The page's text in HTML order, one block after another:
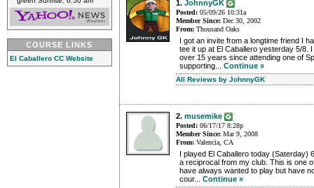
COURSE LINKS
El Caballero CC Website
1. JohnnyGK
Posted: 05/09/26 10:31a
Member Since: Dec 30, 2002
From: Thousand Oaks
I got an invite from a longtime friend I
tee it up at El Caballero yesterday 5/8. I
over 15 years since attending one of
supporting... Continue »
All Reviews by JohnnyGK
2. musemike
Posted: 06/17/17 8:28p
Member Since: Mar 9, 2008
From: Valencia, CA
I played El Caballero today (Saterday)
a reciprocal from my club. This is one
have always wanted to play but have
cour... Continue »